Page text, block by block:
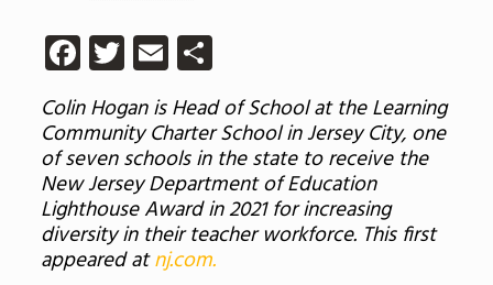
Facebook
Twitter
EmailShare
Colin Hogan is Head of School at the Learning
Community Charter School in Jersey City, one
of seven schools in the state to receive the
New Jersey Department of Education
Lighthouse Award in 2021 for increasing
diversity in their teacher workforce. This first
appeared atnj.com.